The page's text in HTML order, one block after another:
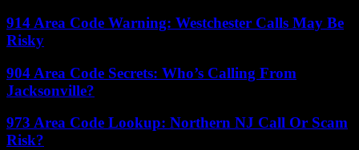
914 Area Code Warning: Westchester Calls May Be
Risky
904 Area Code Secrets: Who’s Calling From
Jacksonville?
973 Area Code Lookup: Northern NJ Call Or Scam
Risk?